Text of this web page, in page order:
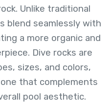
Unlike traditional
blend seamlessly with
a more organic and
Dive rocks are
sizes, and colors,
that complements
pool aesthetic.